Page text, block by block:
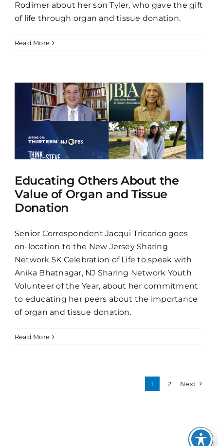
Rodimer about her son Tyler, who gave the gift
of life through organ and tissue donation.
Read More
Educating Others About the
Value of Organ and Tissue
Donation
Senior Correspondent Jacqui Tricarico goes
on-location to the New Jersey Sharing
Network 5K Celebration of Life to speak with
Anika Bhatnagar, NJ Sharing Network Youth
Volunteer of the Year, about her commitment
to educating her peers about the importance
of organ and tissue donation.
Read More
1 2 Next